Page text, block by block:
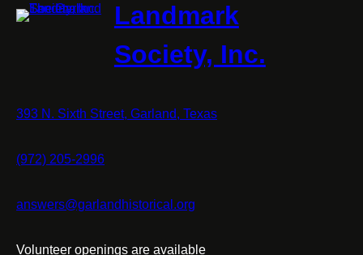
Landmark
Society, Inc.
393 N. Sixth Street, Garland, Texas
(972) 205-2996
answers@garlandhistorical.org
Volunteer openings are available